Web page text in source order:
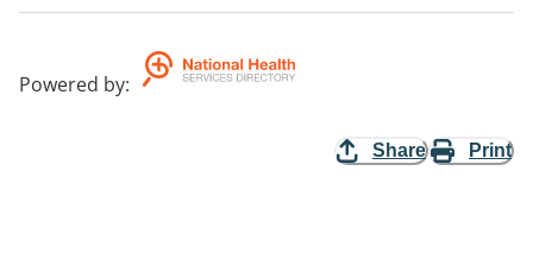
Powered by:
Share Print